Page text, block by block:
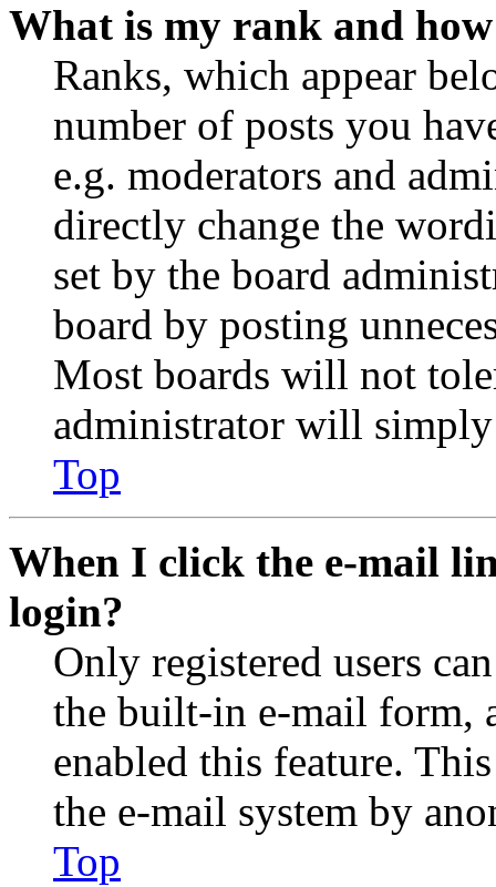
What is my rank and
Ranks, which appear
number of posts you
e.g. moderators and
directly change the
set by the board
board by posting
Most boards will not
administrator will
Top
When I click the e-mail
login?
Only registered users
the built-in e-mail form,
enabled this feature.
the e-mail system by
Top